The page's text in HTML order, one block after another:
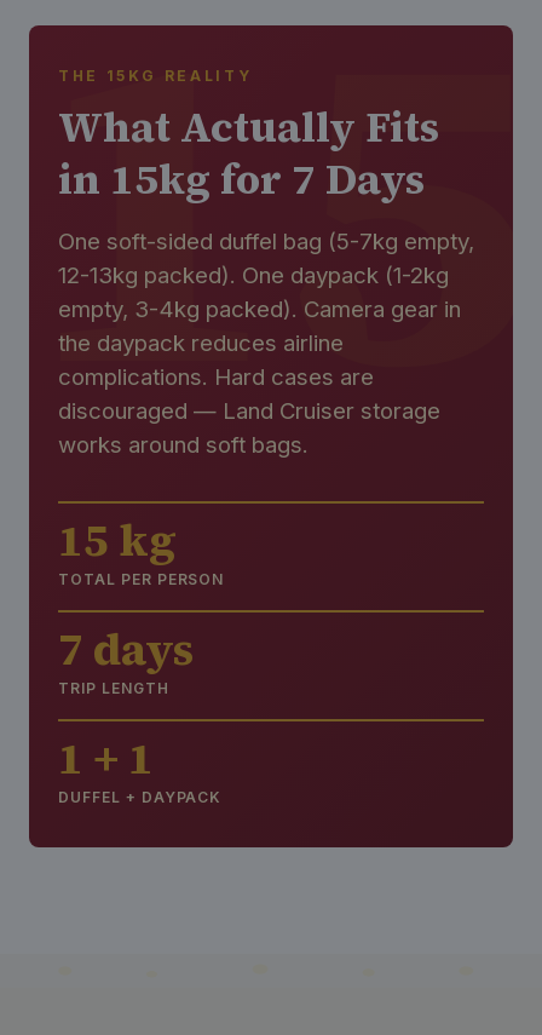
THE 15KG REALITY
What Actually Fits
in 15kg for 7 Days
One soft-sided duffel bag (5-7kg empty,
12-13kg packed). One daypack (1-2kg
empty, 3-4kg packed). Camera gear in
the daypack reduces airline
complications. Hard cases are
discouraged — Land Cruiser storage
works around soft bags.
15 kg
TOTAL PER PERSON
7 days
TRIP LENGTH
1 + 1
DUFFEL + DAYPACK